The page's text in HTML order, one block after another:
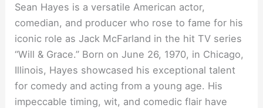
Sean Hayes is a versatile American actor,
comedian, and producer who rose to fame for his
iconic role as Jack McFarland in the hit TV series
“Will & Grace.” Born on June 26, 1970, in Chicago,
Illinois, Hayes showcased his exceptional talent
for comedy and acting from a young age. His
impeccable timing, wit, and comedic flair have